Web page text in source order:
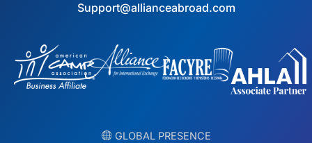
Support@allianceabroad.com
︎ GLOBAL PRESENCE